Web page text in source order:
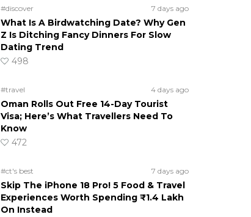
#discover 7 days ago
What Is A Birdwatching Date? Why Gen
Z Is Ditching Fancy Dinners For Slow
Dating Trend
498
#travel 4 days ago
Oman Rolls Out Free 14-Day Tourist
Visa; Here’s What Travellers Need To
Know
472
#ct's best 7 days ago
Skip The iPhone 18 Pro! 5 Food & Travel
Experiences Worth Spending ₹1.4 Lakh
On Instead